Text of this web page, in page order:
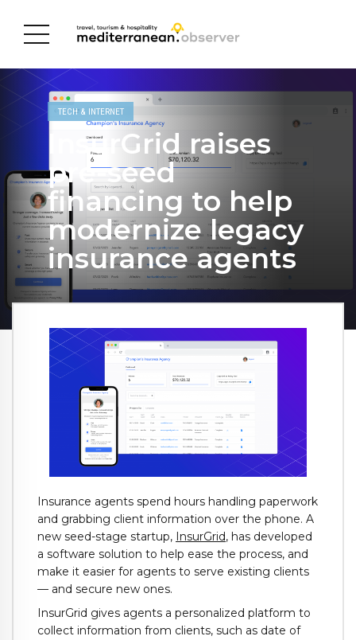
TECH & INTERNET
InsurGrid raises
pre-seed
financing to help
modernize legacy
insurance agents
Insurance agents spend hours handling paperwork
and grabbing client information over the phone. A
new seed-stage startup, InsurGrid, has developed
a software solution to help ease the process, and
make it easier for agents to serve existing clients
— and secure new ones.
InsurGrid gives agents a personalized platform to
collect information from clients, such as date of